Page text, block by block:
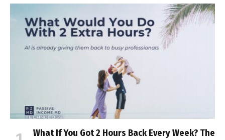
What If You Got 2 Hours Back Every Week? The